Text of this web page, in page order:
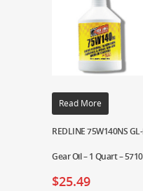
Read More
REDLINE 75W140NS
Gear Oil – 1 Quart –
$25.49